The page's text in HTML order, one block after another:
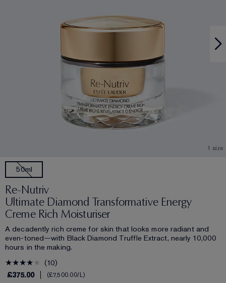
1 size
50ml
Re-Nutriv
Ultimate Diamond Transformative Energy
Creme Rich Moisturiser
A decadently rich creme for skin that looks more radiant and
even-toned—with Black Diamond Truffle Extract, nearly 10,000
hours in the making.
10
£375.00
£7,500.00/L